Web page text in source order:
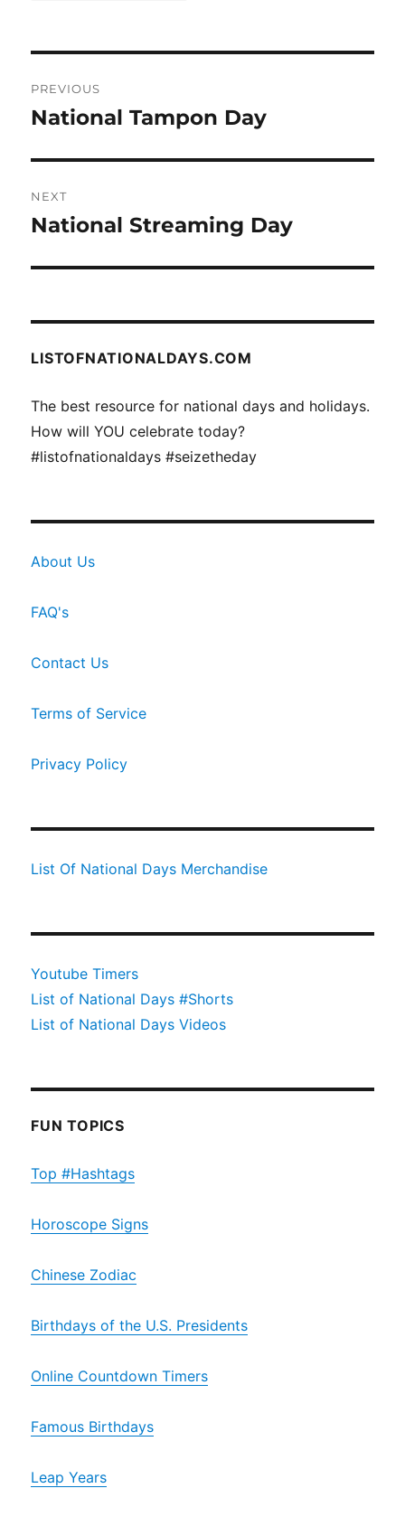
navigation
PREVIOUS
Previous
National Tampon Day
NEXT
Next
National Streaming Day
LISTOFNATIONALDAYS.COM
The best resource for national days and holidays.
How will YOU celebrate today?
#listofnationaldays #seizetheday
About Us
FAQ's
Contact Us
Terms of Service
Privacy Policy
List Of National Days Merchandise
Youtube Timers
List of National Days #Shorts
List of National Days Videos
FUN TOPICS
Top #Hashtags
Horoscope Signs
Chinese Zodiac
Birthdays of the U.S. Presidents
Online Countdown Timers
Famous Birthdays
Leap Years